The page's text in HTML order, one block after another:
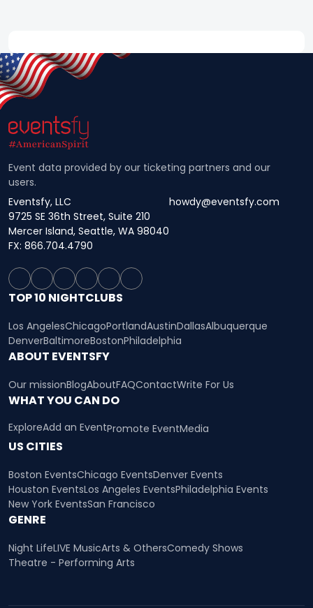
Event data provided by our ticketing partners and our
users.
Eventsfy, LLC
9725 SE 36th Street, Suite 210
Mercer Island, Seattle, WA 98040
howdy@eventsfy.com
FX: 866.704.4790
TOP 10 NIGHTCLUBS
Los AngelesChicagoPortlandAustinDallasAlbuquerque
DenverBaltimoreBostonPhiladelphia
ABOUT EVENTSFY
Our missionBlogAboutFAQContactWrite For Us
WHAT YOU CAN DO
ExploreAdd an EventPromote EventMedia
US CITIES
Boston EventsChicago EventsDenver Events
Houston EventsLos Angeles EventsPhiladelphia Events
New York EventsSan Francisco
GENRE
Night LifeLIVE MusicArts & OthersComedy Shows
Theatre - Performing Arts